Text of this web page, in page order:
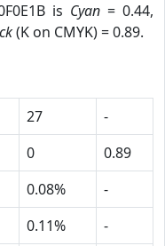
is Cyan = 0.44,
(K on CMYK) = 0.89.
27
-
0
0.89
0.08%
-
0.11%
-